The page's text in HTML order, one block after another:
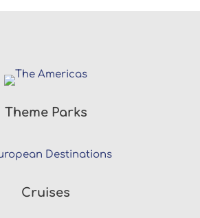
Theme Parks
Cruises